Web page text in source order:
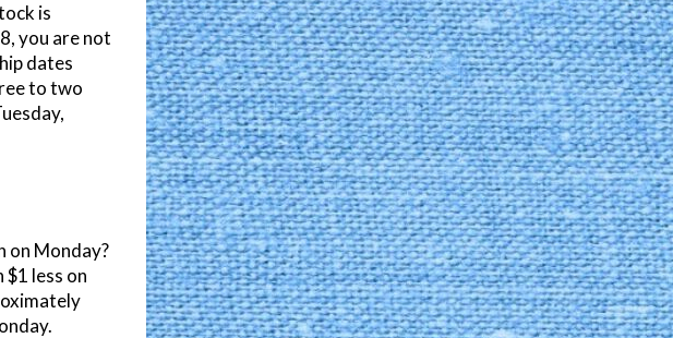
is
you are not
dates
to two
on Monday?
less on